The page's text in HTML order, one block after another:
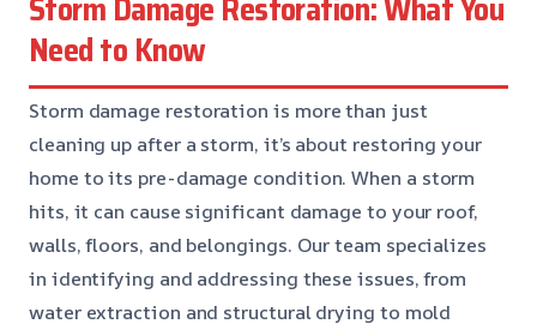
Need to Know
Storm damage restoration is more than just
cleaning up after a storm, it’s about restoring your
home to its pre-damage condition. When a storm
hits, it can cause significant damage to your roof,
walls, floors, and belongings. Our team specializes
in identifying and addressing these issues, from
water extraction and structural drying to mold